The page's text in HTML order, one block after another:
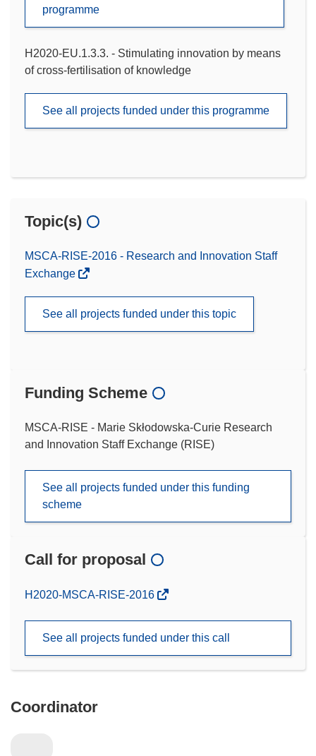
programme
H2020-EU.1.3.3. - Stimulating innovation by means
of cross-fertilisation of knowledge
See all projects funded under this programme
Topic(s)
MSCA-RISE-2016 - Research and Innovation Staff
Exchange
See all projects funded under this topic
Funding Scheme
MSCA-RISE - Marie Skłodowska-Curie Research
and Innovation Staff Exchange (RISE)
See all projects funded under this funding
scheme
Call for proposal
(opens
window)
H2020-MSCA-RISE-2016
See all projects funded under this call
Coordinator